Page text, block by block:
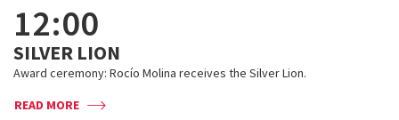
12:00
SILVER LION
Award ceremony: Rocío Molina receives the Silver Lion.
READ MORE